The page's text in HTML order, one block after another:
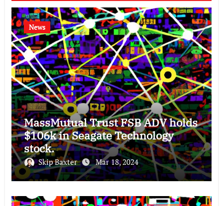
News
MassMutual Trust FSB ADV holds
$106k in Seagate Technology
stock.
Skip Baxter Mar 18, 2024